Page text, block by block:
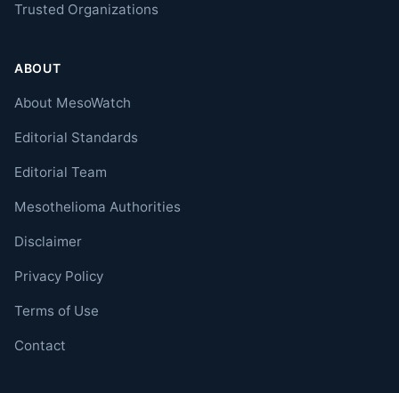
Trusted Organizations
ABOUT
About MesoWatch
Editorial Standards
Editorial Team
Mesothelioma Authorities
Disclaimer
Privacy Policy
Terms of Use
Contact